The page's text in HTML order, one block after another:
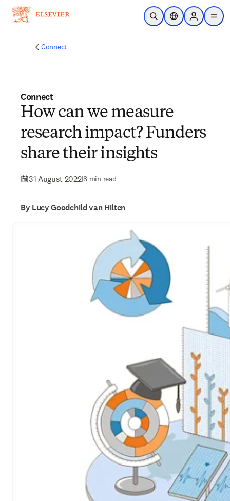
Skip to main content
Open SearchLocation Selector
Sign in to
menu
Connect
Connect
How can we measure
research impact? Funders
share their insights
31 August 2022|8 min read
By Lucy Goodchild van Hilten